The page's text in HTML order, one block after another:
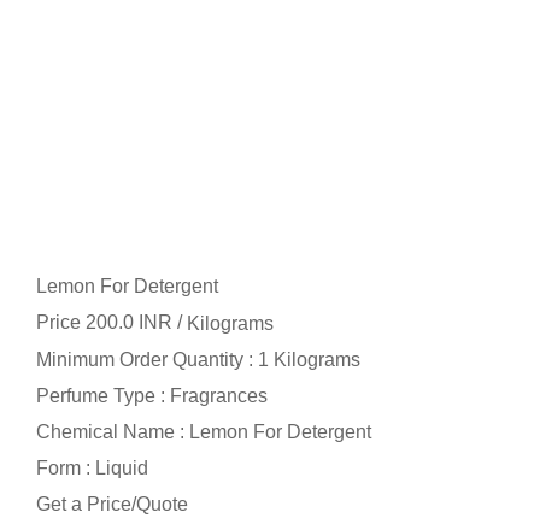
Lemon For Detergent
Price 200.0 INR / Kilograms
Minimum Order Quantity : 1 Kilograms
Perfume Type : Fragrances
Chemical Name : Lemon For Detergent
Form : Liquid
Get a Price/Quote